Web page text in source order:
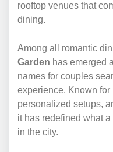
rooftop venues that
dining.
Among all romantic
Garden has emerged
names for couples
experience. Known
personalized setups,
it has redefined what
in the city.